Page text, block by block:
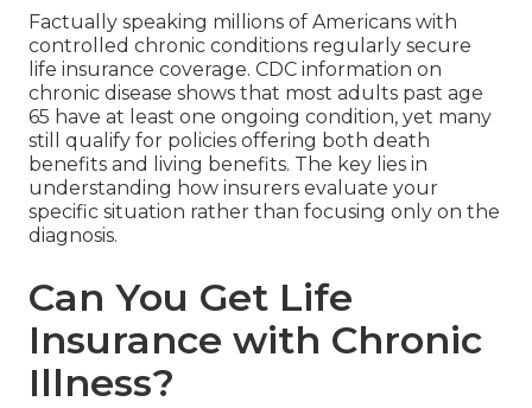
Factually speaking millions of Americans with
controlled chronic conditions regularly secure
life insurance coverage. CDC information on
chronic disease shows that most adults past age
65 have at least one ongoing condition, yet many
still qualify for policies offering both death
benefits and living benefits. The key lies in
understanding how insurers evaluate your
specific situation rather than focusing only on the
diagnosis.
Can You Get Life
Insurance with Chronic
Illness?